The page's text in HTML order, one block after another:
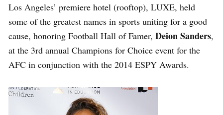
Los Angeles’ premiere hotel (rooftop), LUXE, held
some of the greatest names in sports uniting for a good
cause, honoring Football Hall of Famer, Deion Sanders,
at the 3rd annual Champions for Choice event for the
AFC in conjunction with the 2014 ESPY Awards.